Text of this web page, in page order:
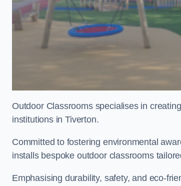
Outdoor Classrooms specialises in
institutions in Tiverton.
Committed to fostering environmental
installs bespoke outdoor classrooms
Emphasising durability, safety, and eco-